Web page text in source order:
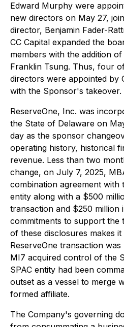
Edward Murphy were
new directors on May 27,
director, Benjamin Fader-
CC Capital expanded the
members with the addition
Franklin Tsung. Thus, four
directors were appointed by
with the Sponsor's takeover.
ReserveOne, Inc. was
the State of Delaware on
day as the sponsor
operating history, historical
revenue. Less than two
change, on July 7, 2025,
combination agreement with
entity along with a $500
transaction and $250 million
commitments to support the
of these disclosures makes
ReserveOne transaction
MI7 acquired control of the
SPAC entity had been
outset as a vessel to merge
formed affiliate.
The Company's governing